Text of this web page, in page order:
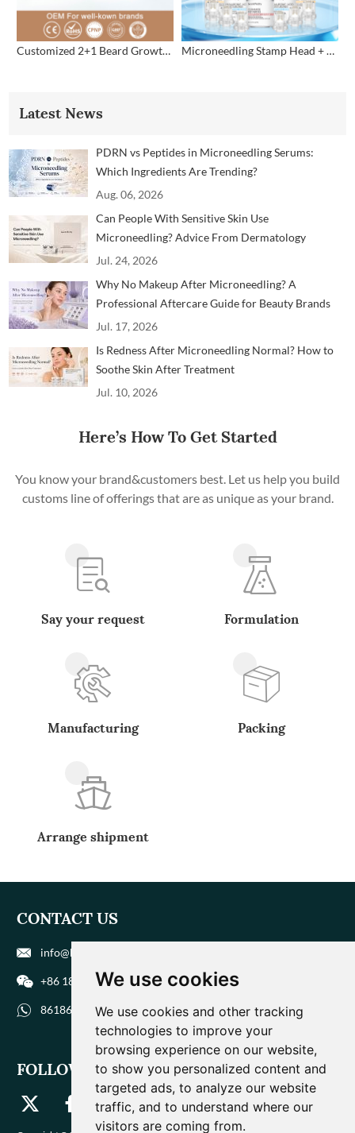
We use cookies
We use cookies and other tracking
technologies to improve your
browsing experience on our website,
to show you personalized content and
targeted ads, to analyze our website
traffic, and to understand where our
visitors are coming from.
Customized 2+1 Beard Growth Care Micro Infusion System Microneedling Stamp Head + Ampoule Serum Set
Latest News
PDRN vs Peptides in Microneedling Serums:
Which Ingredients Are Trending?
Aug. 06, 2026
Can People With Sensitive Skin Use
Microneedling? Advice From Dermatology
Professionals
Jul. 24, 2026
Why No Makeup After Microneedling? A
Professional Aftercare Guide for Beauty Brands
and Clinics
Jul. 17, 2026
Is Redness After Microneedling Normal? How to
Soothe Skin After Treatment
Jul. 10, 2026
Here’s How To Get Started
You know your brand&customers best. Let us help you build
customs line of offerings that are as unique as your brand.
Say your request Formulation
Manufacturing Packing
Arrange shipment
CONTACT US
info@biohuaer.com
+86 186 9588 1207
8618695881207
FOLLOW US